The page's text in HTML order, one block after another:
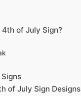
of July Sign?
of July Sign Designs